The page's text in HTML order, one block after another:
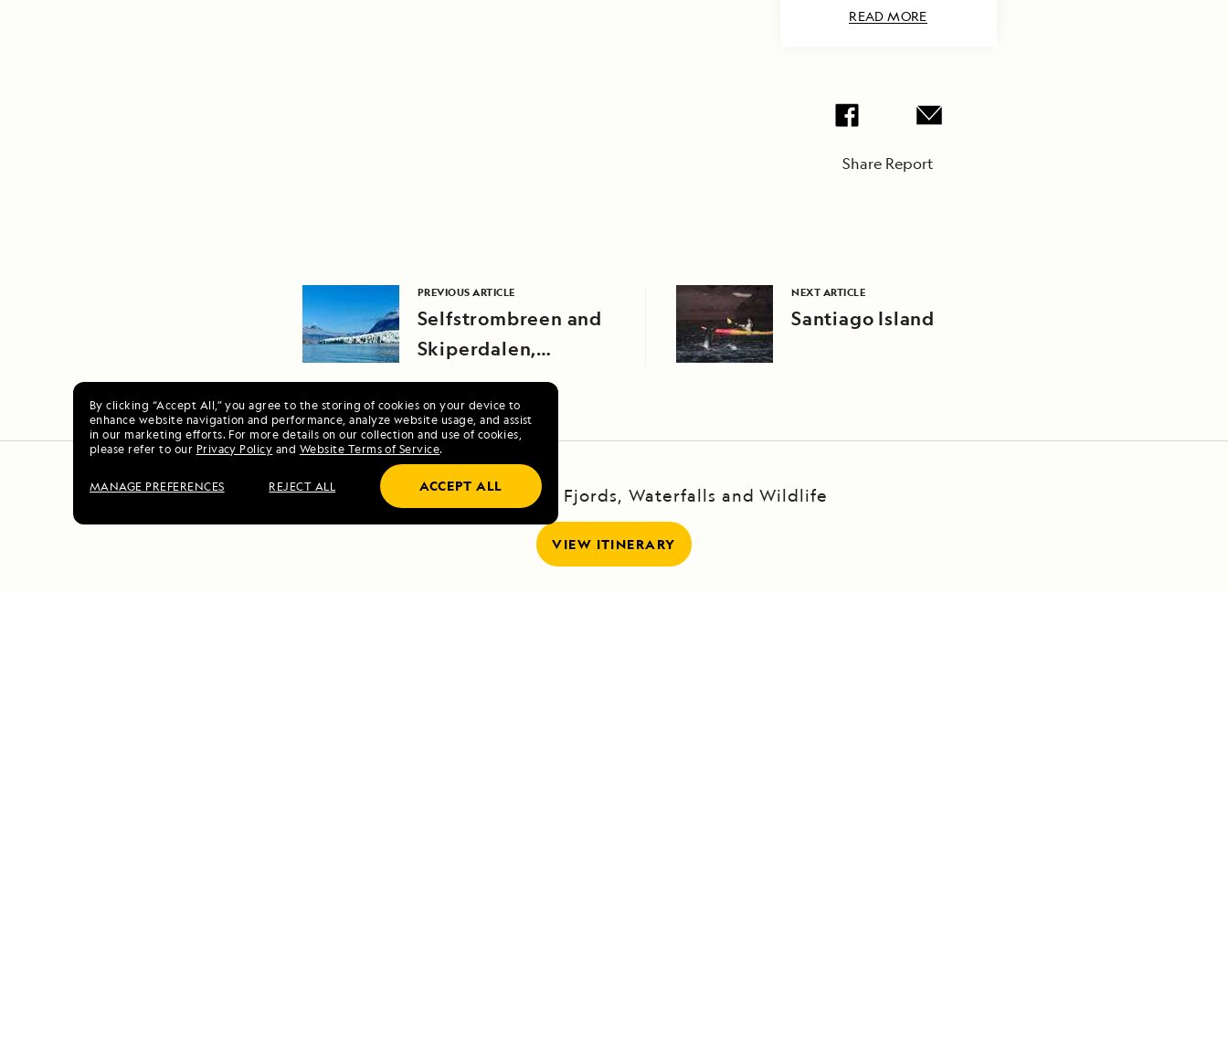
By clicking “Accept All,” you agree to the storing of cookies on your device to
enhance website navigation and performance, analyze website usage, and assist
in our marketing efforts. For more details on our collection and use of cookies,
please refer to our Privacy Policy and Website Terms of Service.
MANAGE PREFERENCES REJECT ALL ACCEPT ALL
READ MORE
Share Report
PREVIOUS ARTICLE
Selfstrombreen and
Skiperdalen,
Northeast Greenland
NEXT ARTICLE
Santiago Island
Exploring Iceland: Fjords, Waterfalls and Wildlife
VIEW ITINERARY